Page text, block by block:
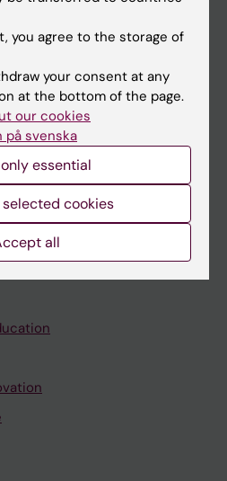
you agree to the storage of
your consent at any
at the bottom of the page.
our cookies
på svenska
essential
cookies
all